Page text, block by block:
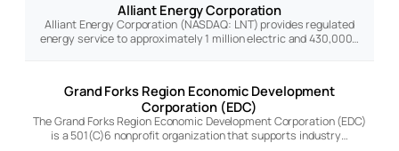
Alliant Energy Corporation
Alliant Energy Corporation (NASDAQ: LNT) provides regulated
energy service to approximately 1 million electric and 430,000…
Grand Forks Region Economic Development
Corporation (EDC)
The Grand Forks Region Economic Development Corporation (EDC)
is a 501(C)6 nonprofit organization that supports industry…